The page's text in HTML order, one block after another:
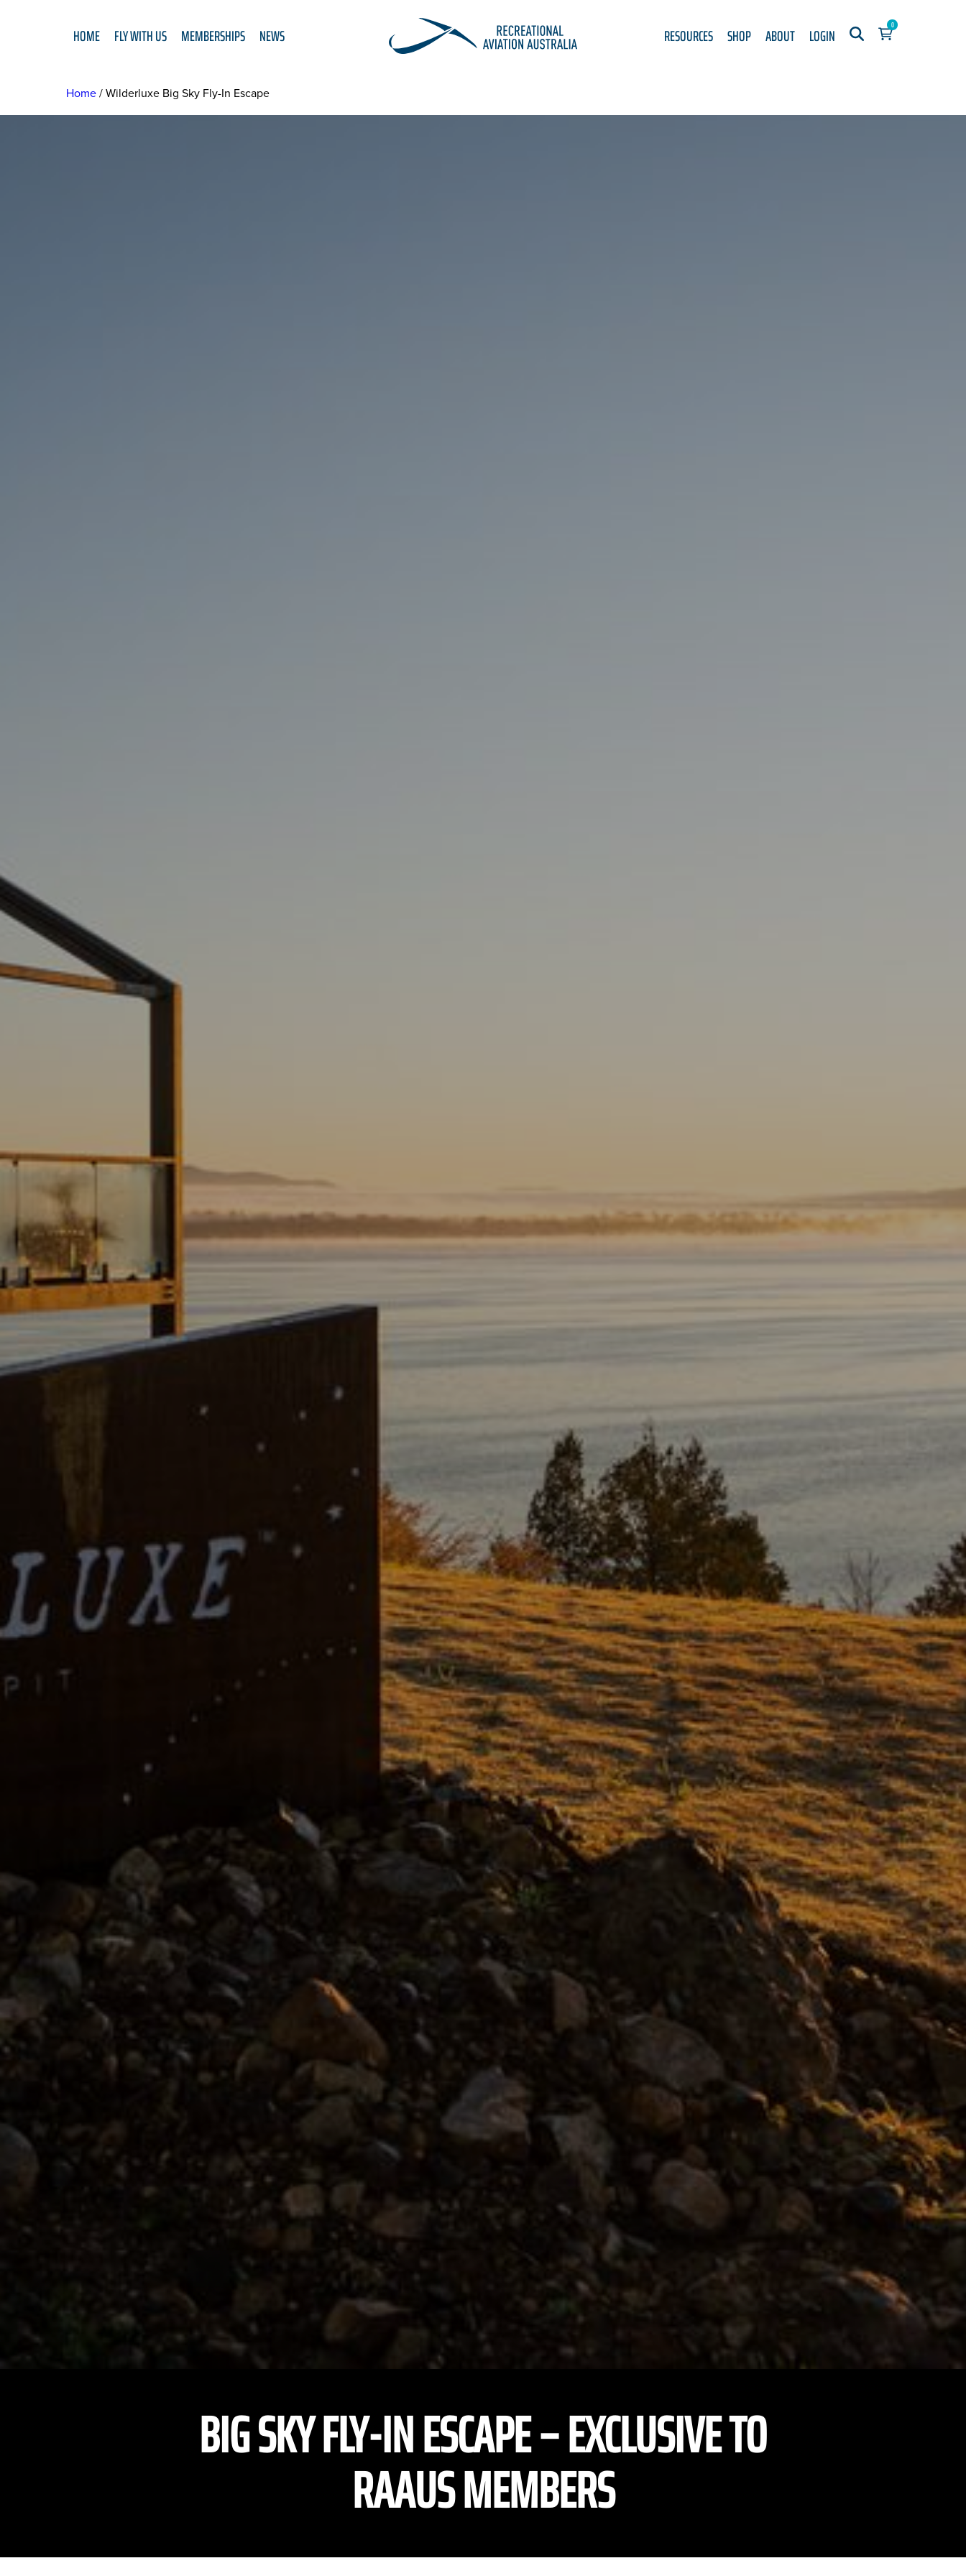
HOME FLY WITH US MEMBERSHIPS NEWS RESOURCES SHOP ABOUT LOGIN 0
Home Wilderluxe Big Sky Fly-In Escape
BIG SKY FLY-IN ESCAPE – EXCLUSIVE TO
RAAUS MEMBERS